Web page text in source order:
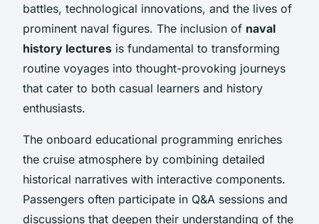
battles, technological innovations, and the lives of
prominent naval figures. The inclusion of naval
history lectures is fundamental to transforming
routine voyages into thought-provoking journeys
that cater to both casual learners and history
enthusiasts.
The onboard educational programming enriches
the cruise atmosphere by combining detailed
historical narratives with interactive components.
Passengers often participate in Q&A sessions and
discussions that deepen their understanding of the